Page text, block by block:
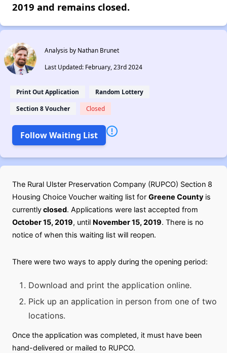
2019 and remains closed.
Analysis by Nathan Brunet
Last Updated: February, 23rd 2024
Print Out Application Random Lottery
Section 8 Voucher Closed
Follow Waiting List
The Rural Ulster Preservation Company (RUPCO) Section 8
Housing Choice Voucher waiting list for Greene County is
currentlyclosed. Applications were last accepted from
October 15, 2019, until November 15, 2019. There is no
notice of when this waiting list will reopen.
There were two ways to apply during the opening period:
Download and print the application online.
Pick up an application in person from one of two
locations.
Once the application was completed, it must have been
hand-delivered or mailed to RUPCO.